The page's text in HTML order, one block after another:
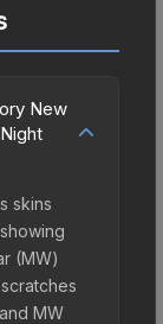
New
skins
(MW)
MW